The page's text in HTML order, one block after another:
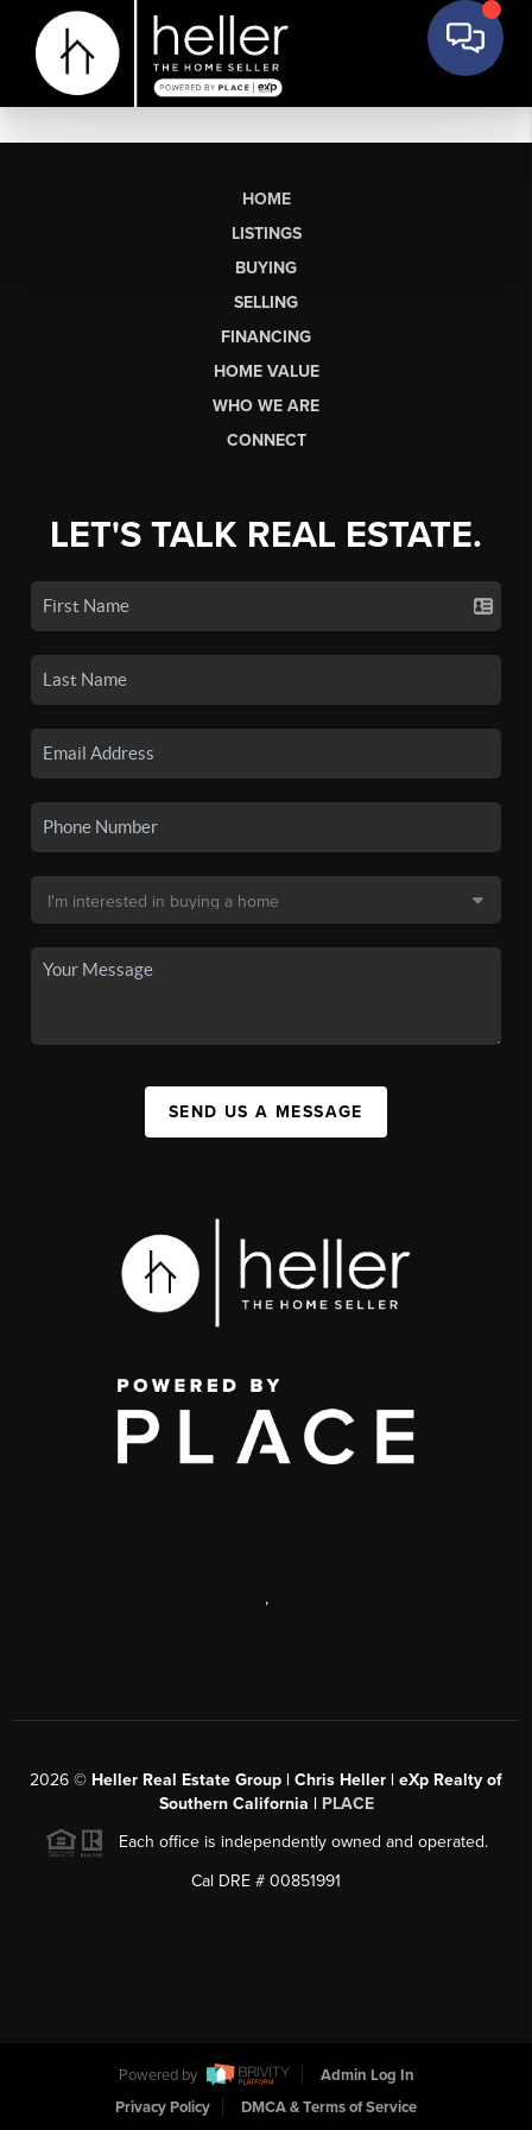
HOME
LISTINGS
BUYING
SELLING
FINANCING
HOME VALUE
WHO WE ARE
CONNECT
LET'S TALK REAL ESTATE.
SEND US A MESSAGE
,
2026 © Heller Real Estate Group | Chris Heller | eXp Realty of
Southern California | PLACE
Each office is independently owned and operated.
Cal DRE # 00851991
Powered by
Admin Log In
Privacy Policy
DMCA & Terms of Service